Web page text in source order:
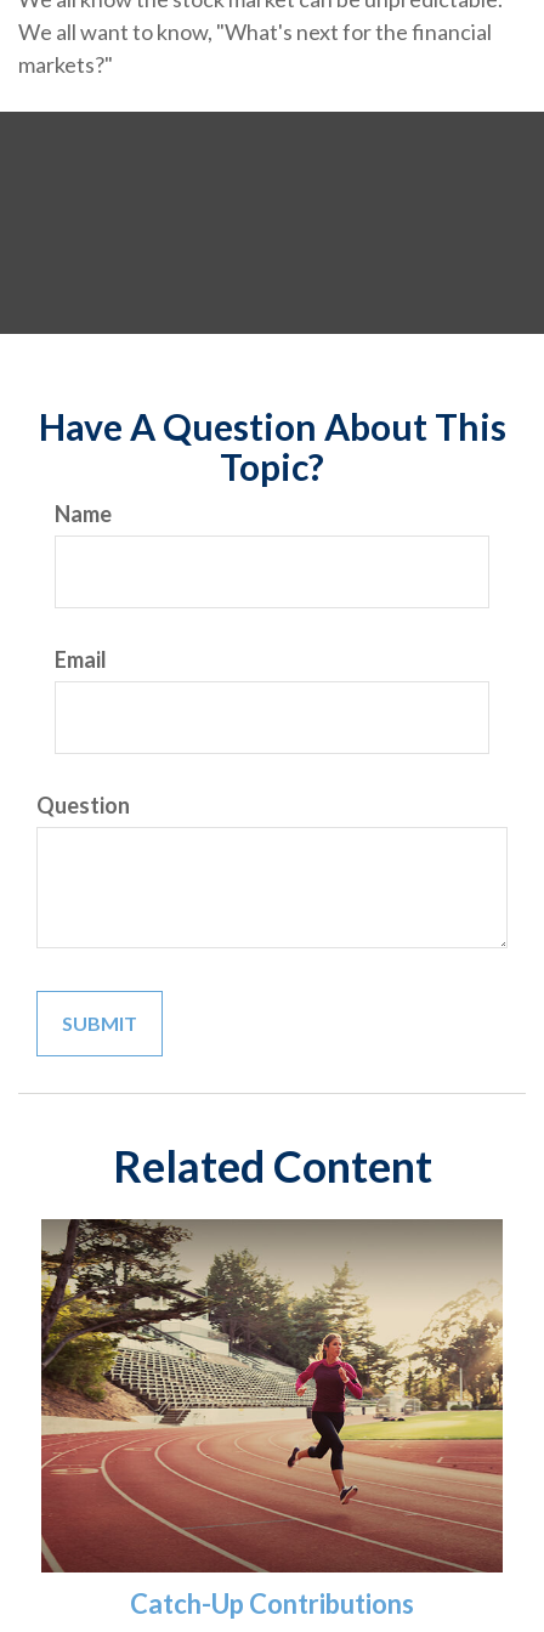
We all want to know, "What's next for the financial
markets?"
Have A Question About This
Topic?
Name
Email
Question
Related Content
Catch-Up Contributions